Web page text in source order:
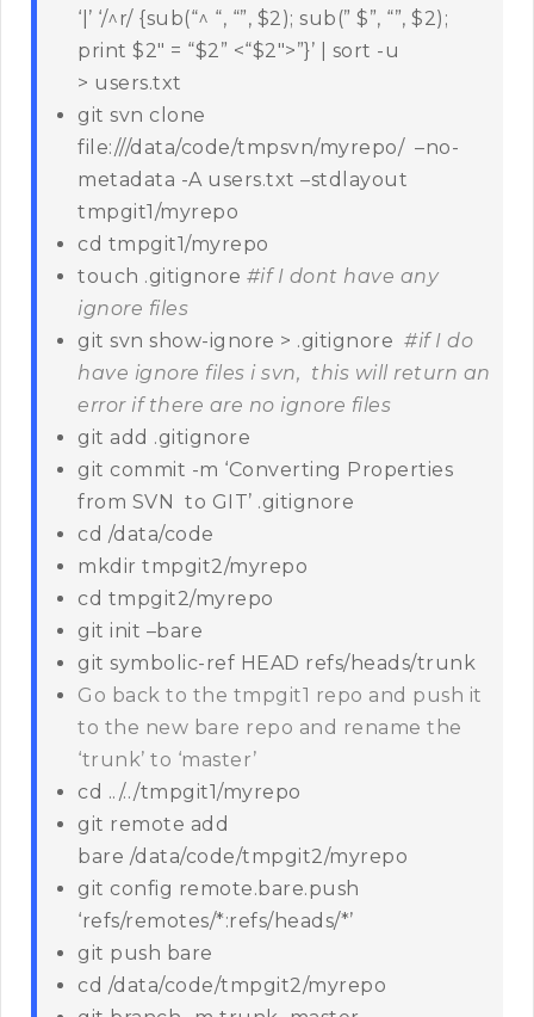
‘|’ ‘/^r/ {sub(“^ “, “”, $2); sub(” $”, “”, $2);
print $2″ = “$2” <“$2″>”}’ | sort -u
> users.txt
git svn clone
file:///data/code/tmpsvn/myrepo/ –no-
metadata -A users.txt –stdlayout
tmpgit1/myrepo
cd tmpgit1/myrepo
touch .gitignore #if I dont have any
ignore files
git svn show-ignore > .gitignore #if I do
have ignore files i svn, this will return an
error if there are no ignore files
git add .gitignore
git commit -m ‘Converting Properties
from SVN to GIT’ .gitignore
cd /data/code
mkdir tmpgit2/myrepo
cd tmpgit2/myrepo
git init –bare
git symbolic-ref HEAD refs/heads/trunk
Go back to the tmpgit1 repo and push it
to the new bare repo and rename the
‘trunk’ to ‘master’
cd ../../tmpgit1/myrepo
git remote add
bare /data/code/tmpgit2/myrepo
git config remote.bare.push
‘refs/remotes/*:refs/heads/*’
git push bare
cd /data/code/tmpgit2/myrepo